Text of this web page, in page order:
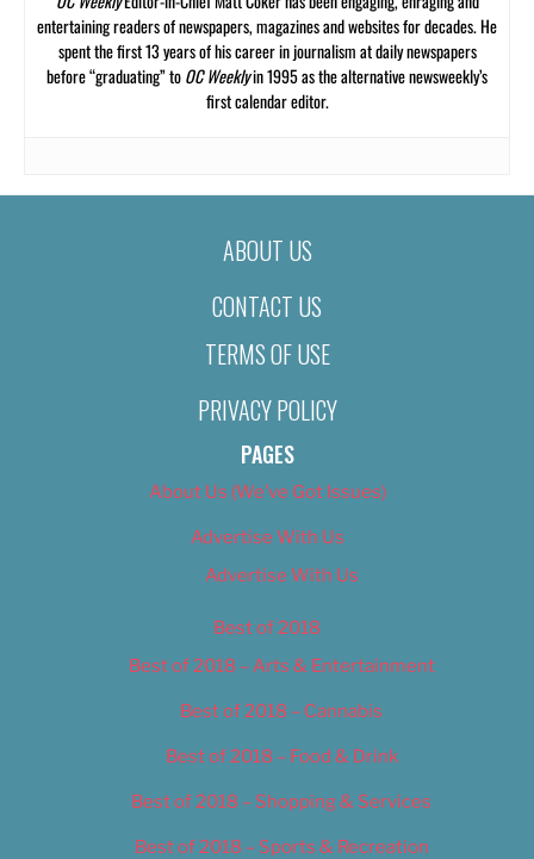
entertaining readers of newspapers, magazines and websites for decades. He
spent the first 13 years of his career in journalism at daily newspapers
before “graduating” toOC Weeklyin 1995 as the alternative newsweekly’s
first calendar editor.
ABOUT US
CONTACT US
TERMS OF USE
PRIVACY POLICY
PAGES
About Us (We’ve Got Issues)
Advertise With Us
Advertise With Us
Best of 2018
Best of 2018 – Arts & Entertainment
Best of 2018 – Cannabis
Best of 2018 – Food & Drink
Best of 2018 – Shopping & Services
Best of 2018 – Sports & Recreation